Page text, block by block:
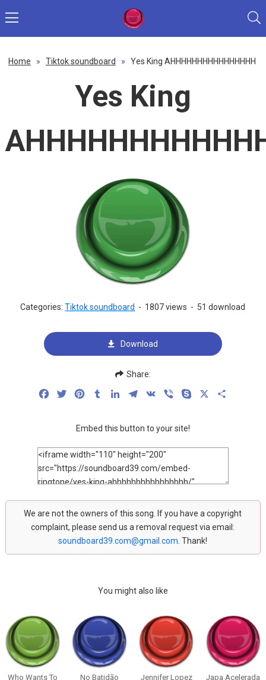
Home » Tiktok soundboard » Yes King AHHHHHHHHHHHHHHHH
Yes King
Categories:Tiktok soundboard - 1807 views - 51 download
Download
Share:
FacebookTwitterPinterestTumblrLinkedInTelegram
VK Viber Skype
Embed this button to your site!
We are not the owners of this song. If you have a copyright
complaint, please send us a removal request via email:
soundboard39.com@gmail.com . Thank!
You might also like
Who Wants To
No Batidão
Jennifer Lopez
Japa Acelerada